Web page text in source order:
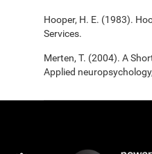
Hooper, H. E. (1983).
Services.
Merten, T. (2004). A
Applied